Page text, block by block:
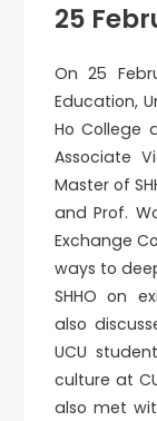
25
On 25
Education,
Ho College
Associate
Master of
and Prof.
Exchange
ways to
SHHO on
also
UCU
culture at
also met